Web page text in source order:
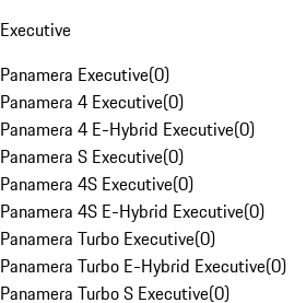
Executive
Panamera Executive(0)
Panamera 4 Executive(0)
Panamera 4 E-Hybrid Executive(0)
Panamera S Executive(0)
Panamera 4S Executive(0)
Panamera 4S E-Hybrid Executive(0)
Panamera Turbo Executive(0)
Panamera Turbo E-Hybrid Executive(0)
Panamera Turbo S Executive(0)